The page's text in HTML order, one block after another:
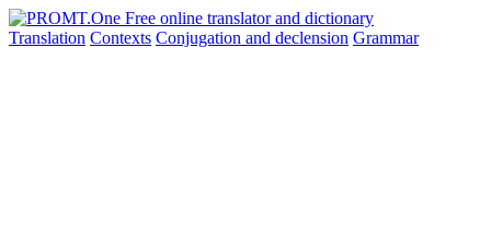
Translation Contexts Conjugation and declension Grammar